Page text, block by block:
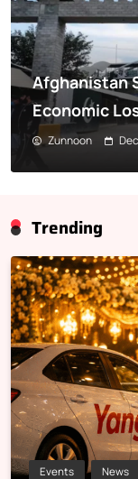
Afghanistan
Economic
Zunnoon
Trending
Events News